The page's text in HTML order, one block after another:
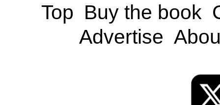
Top Buy the book
Advertise